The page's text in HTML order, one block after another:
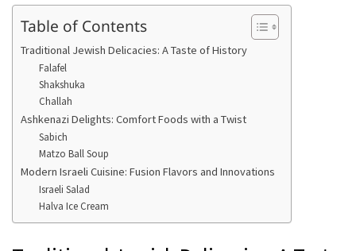
Table of Contents
Traditional Jewish Delicacies: A Taste of History
Falafel
Shakshuka
Challah
Ashkenazi Delights: Comfort Foods with a Twist
Sabich
Matzo Ball Soup
Modern Israeli Cuisine: Fusion Flavors and Innovations
Israeli Salad
Halva Ice Cream